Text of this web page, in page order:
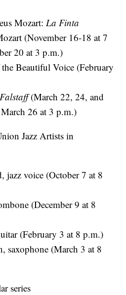
Mozart:La Finta
(November 16-18 at 7
20 at 3 p.m.)
Beautiful Voice (February
Falstaff(March 22, 24, and
26 at 3 p.m.)
Jazz Artists in
jazz voice (October 7 at 8
(December 9 at 8
(February 3 at 8 p.m.)
saxophone (March 3 at 8
series